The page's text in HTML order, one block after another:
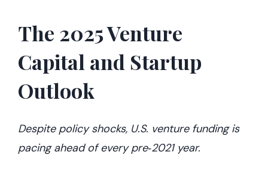
The 2025 Venture
Capital and Startup
Outlook
Despite policy shocks, U.S. venture funding is
pacing ahead of every pre‑2021 year.